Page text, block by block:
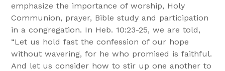
emphasize the importance of worship, Holy
Communion, prayer, Bible study and participation
in a congregation. In Heb. 10:23-25, we are told,
“Let us hold fast the confession of our hope
without wavering, for he who promised is faithful.
And let us consider how to stir up one another to